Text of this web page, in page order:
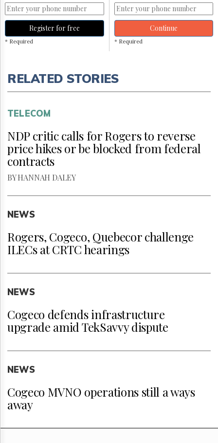
Register for free
* Required
Continue
* Required
RELATED STORIES
TELECOM
NDP critic calls for Rogers to reverse
price hikes or be blocked from federal
contracts
BY HANNAH DALEY
NEWS
Rogers, Cogeco, Quebecor challenge
ILECs at CRTC hearings
NEWS
Cogeco defends infrastructure
upgrade amid TekSavvy dispute
NEWS
Cogeco MVNO operations still a ways
away